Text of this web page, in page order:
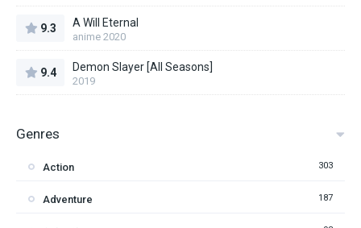
9.3 A Will Eternal
anime 2020
9.4 Demon Slayer [All Seasons]
2019
Genres
Action 303
Adventure 187